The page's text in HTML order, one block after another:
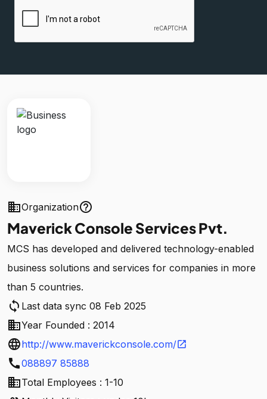
businessOrganizationhelp_outline
Maverick Console Services Pvt.
MCS has developed and delivered technology-enabled
business solutions and services for companies in more
than 5 countries.
sync Last data sync 08 Feb 2025
businessYear Founded : 2014
languagehttp://www.maverickconsole.com/open_in_new
call088897 85888
businessTotal Employees : 1-10